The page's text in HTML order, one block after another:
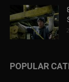
POPULAR